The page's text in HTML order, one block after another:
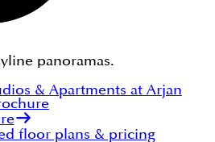
panoramas.
& Apartments at Arjan
floor plans & pricing